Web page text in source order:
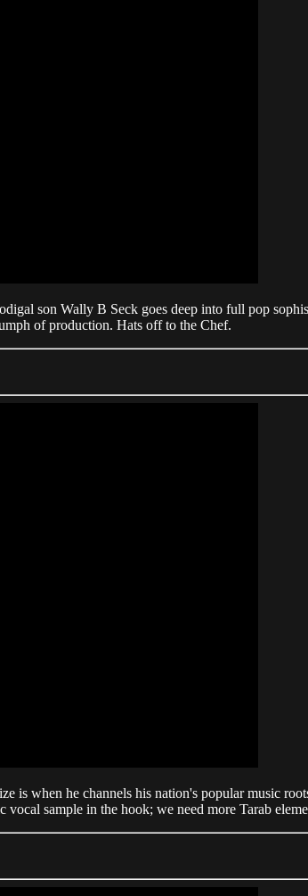
son Wally B Seck goes deep into full pop
of production. Hats off to the Chef.
is when he channels his nation's popular music
sample in the hook; we need more Tarab